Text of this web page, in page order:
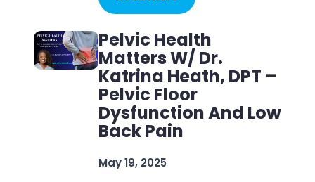
Pelvic Health
Matters W/ Dr.
Katrina Heath, DPT –
Pelvic Floor
Dysfunction And Low
Back Pain
May 19, 2025